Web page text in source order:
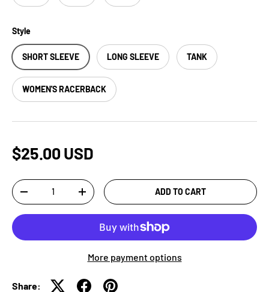
Style
SHORT SLEEVE LONG SLEEVE TANK
WOMEN'S RACERBACK
$25.00 USD
Qty
-
+ ADD TO CART
More payment options
Share: